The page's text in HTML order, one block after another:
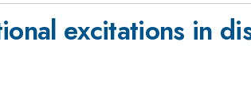
excitations in